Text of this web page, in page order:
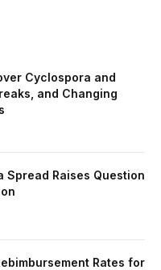
Cyclospora and
and Changing
Spread Raises Question
Rates for